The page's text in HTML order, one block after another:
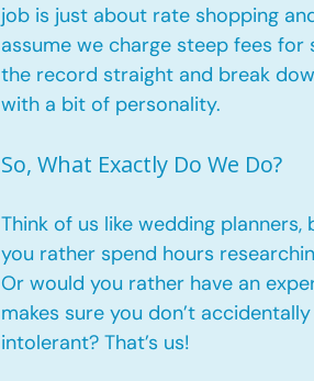
job is just about rate shopping
assume we charge steep fees for
the record straight and break
with a bit of personality.
So, What Exactly Do We Do?
Think of us like wedding
you rather spend hours
Or would you rather have an
makes sure you don’t
intolerant? That’s us!